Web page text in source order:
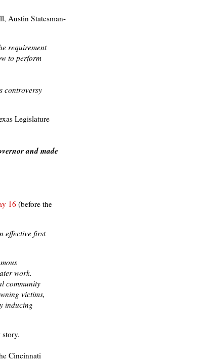
Austin Statesman-
requirement
to perform
controversy
Legislature
and made
16 (before the
effective first
work.
community
victims,
inducing
story.
Cincinnati